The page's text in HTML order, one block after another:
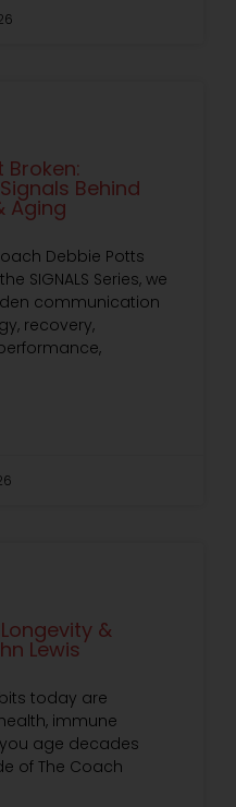
Broken:
Behind
Aging
Debbie Potts
SIGNALS Series, we
communication
recovery,
&
Lewis
today are
immune
age decades
of The Coach